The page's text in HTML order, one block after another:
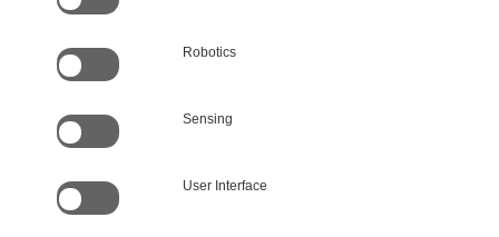
Robotics
Sensing
User Interface